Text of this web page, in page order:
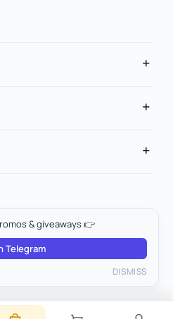
& giveaways 👉
Telegram
DISMISS